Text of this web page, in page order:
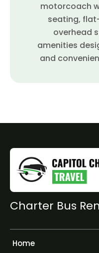
motorcoach
seating,
overhead
amenities
and
Charter Bus
Home